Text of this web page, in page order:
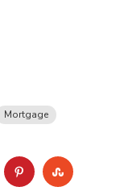
Mortgage
PINTEREST